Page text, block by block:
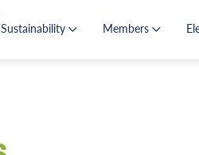
Sustainability Members